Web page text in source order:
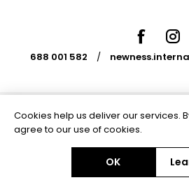
688 001 582 /
Powered by
Copyright © 2026 Newness
Cookies help us deliver our services.
agree to our use of cookies.
OK